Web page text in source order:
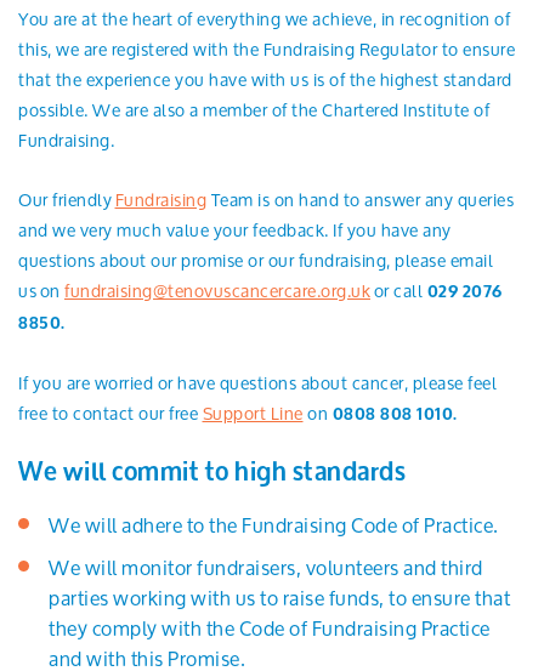
You are at the heart of everything we achieve, in recognition of
this, we are registered with the Fundraising Regulator to ensure
that the experience you have with us is of the highest standard
possible. We are also a member of the Chartered Institute of
Fundraising.
Our friendlyFundraisingTeam is on hand to answer any queries
and we very much value your feedback. If you have any
questions about our promise or our fundraising, please email
us onfundraising@tenovuscancercare.org.ukor call 029 2076
8850.
If you are worried or have questions about cancer, please feel
free to contact our freeSupport Lineon 0808 808 1010.
We will commit to high standards
We will adhere to the Fundraising Code of Practice.
We will monitor fundraisers, volunteers and third
parties working with us to raise funds, to ensure that
they comply with the Code of Fundraising Practice
and with this Promise.